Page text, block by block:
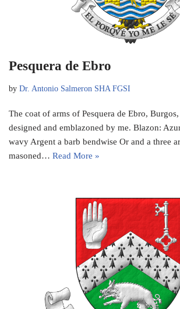
Pesquera de Ebro
by Dr. Antonio Salmeron SHA FGSI
The coat of arms of Pesquera de Ebro,
designed and emblazoned by me. Blazon:
wavy Argent a barb bendwise Or and a three
masoned… Read More »